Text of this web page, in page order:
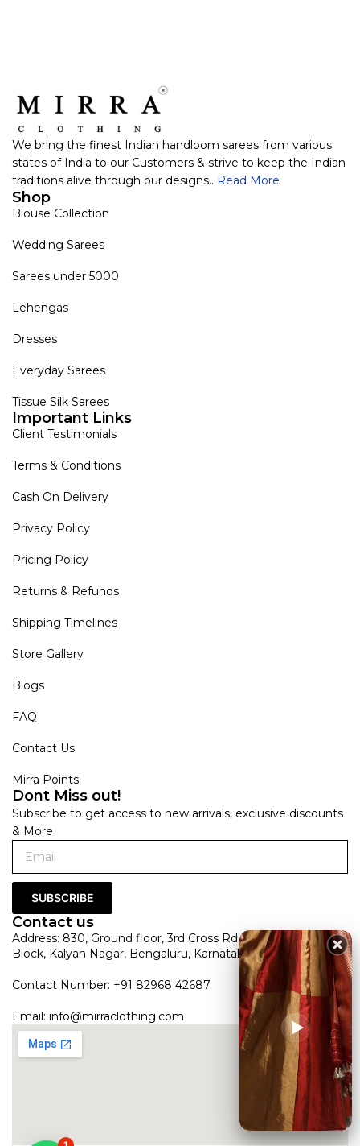
We bring the finest Indian handloom sarees from various
states of India to our Customers & strive to keep the Indian
traditions alive through our designs.. Read More
Shop
Blouse Collection
Wedding Sarees
Sarees under 5000
Lehengas
Dresses
Everyday Sarees
Tissue Silk Sarees
Important Links
Client Testimonials
Terms & Conditions
Cash On Delivery
Privacy Policy
Pricing Policy
Returns & Refunds
Shipping Timelines
Store Gallery
Blogs
FAQ
Contact Us
Mirra Points
Dont Miss out!
Subscribe to get access to new arrivals, exclusive discounts
& More
SUBSCRIBE
Contact us
Address: 830, Ground floor, 3rd Cross Rd, HRBR Layout 1st
Block, Kalyan Nagar, Bengaluru, Karnataka 560043
Contact Number: +91 82968 42687
Email: info@mirraclothing.com